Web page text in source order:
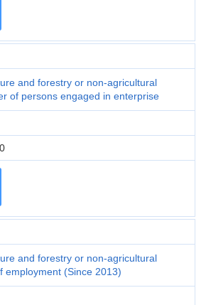
and forestry or non-agricultural
of persons engaged in enterprise
and forestry or non-agricultural
employment (Since 2013)